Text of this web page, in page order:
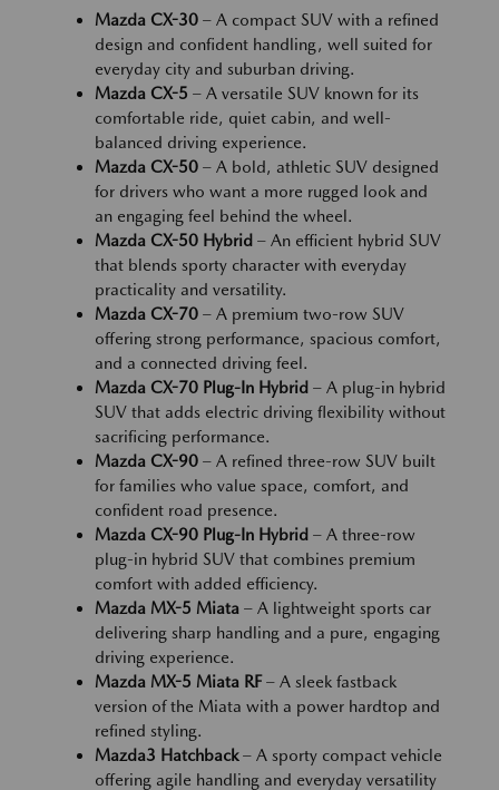
Mazda CX-30 – A compact SUV with a refined
design and confident handling, well suited for
everyday city and suburban driving.
Mazda CX-5 – A versatile SUV known for its
comfortable ride, quiet cabin, and well-
balanced driving experience.
Mazda CX-50 – A bold, athletic SUV designed
for drivers who want a more rugged look and
an engaging feel behind the wheel.
Mazda CX-50 Hybrid – An efficient hybrid SUV
that blends sporty character with everyday
practicality and versatility.
Mazda CX-70 – A premium two-row SUV
offering strong performance, spacious comfort,
and a connected driving feel.
Mazda CX-70 Plug-In Hybrid – A plug-in hybrid
SUV that adds electric driving flexibility without
sacrificing performance.
Mazda CX-90 – A refined three-row SUV built
for families who value space, comfort, and
confident road presence.
Mazda CX-90 Plug-In Hybrid – A three-row
plug-in hybrid SUV that combines premium
comfort with added efficiency.
Mazda MX-5 Miata – A lightweight sports car
delivering sharp handling and a pure, engaging
driving experience.
Mazda MX-5 Miata RF– A sleek fastback
version of the Miata with a power hardtop and
refined styling.
Mazda3 Hatchback– A sporty compact vehicle
offering agile handling and everyday versatility